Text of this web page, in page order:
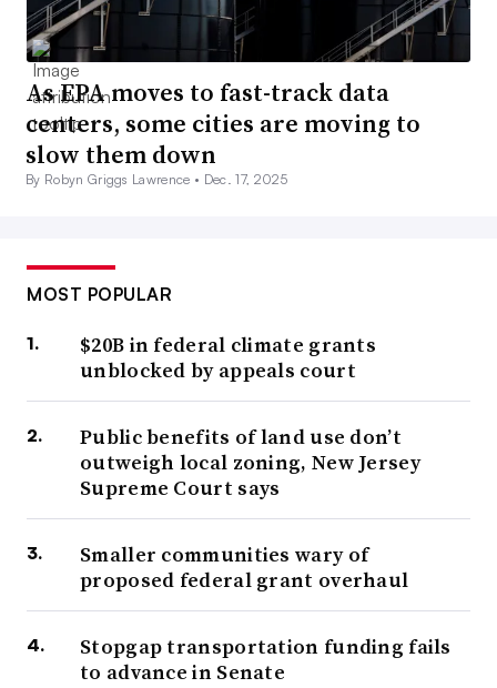
As EPA moves to fast-track data
centers, some cities are moving to
slow them down
By Robyn Griggs Lawrence • Dec. 17, 2025
MOST POPULAR
$20B in federal climate grants
unblocked by appeals court
Public benefits of land use don’t
outweigh local zoning, New Jersey
Supreme Court says
Smaller communities wary of
proposed federal grant overhaul
Stopgap transportation funding fails
to advance in Senate